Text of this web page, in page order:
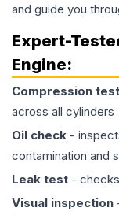
and guide you
Expert-
Engine:
Compression test
across all cylinders
Oil check -
contamination and
Leak test -
Visual inspection